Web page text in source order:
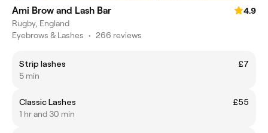
Ami Brow and Lash Bar
4.9
Rugby, England
Eyebrows & Lashes • 266 reviews
Strip lashes
£7
5 min
Classic Lashes
£55
1 hr and 30 min